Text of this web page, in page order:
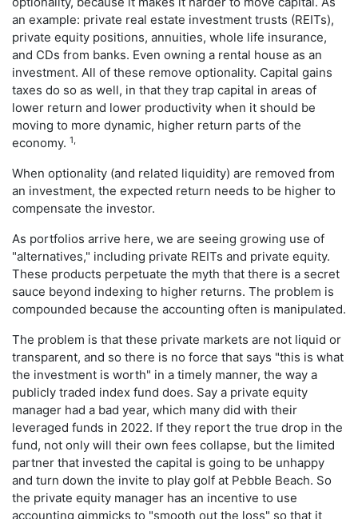
an example: private real estate investment trusts (REITs),
private equity positions, annuities, whole life insurance,
and CDs from banks. Even owning a rental house as an
investment. All of these remove optionality. Capital gains
taxes do so as well, in that they trap capital in areas of
lower return and lower productivity when it should be
moving to more dynamic, higher return parts of the
economy. 1,
When optionality (and related liquidity) are removed from
an investment, the expected return needs to be higher to
compensate the investor.
As portfolios arrive here, we are seeing growing use of
"alternatives," including private REITs and private equity.
These products perpetuate the myth that there is a secret
sauce beyond indexing to higher returns. The problem is
compounded because the accounting often is manipulated.
The problem is that these private markets are not liquid or
transparent, and so there is no force that says "this is what
the investment is worth" in a timely manner, the way a
publicly traded index fund does. Say a private equity
manager had a bad year, which many did with their
leveraged funds in 2022. If they report the true drop in the
fund, not only will their own fees collapse, but the limited
partner that invested the capital is going to be unhappy
and turn down the invite to play golf at Pebble Beach. So
the private equity manager has an incentive to use
accounting gimmicks to "smooth out the loss" so that it